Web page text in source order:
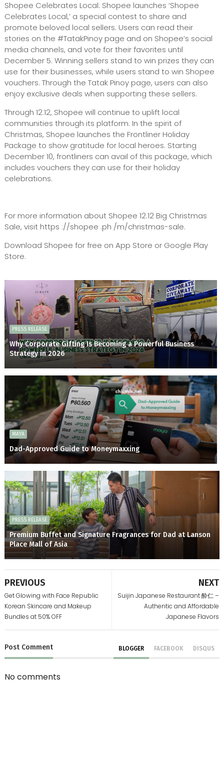
Shopee Celebrates Local: Shopee launches ‘Shopee
Celebrates Local,’ a special contest to share and
promote beloved local sellers. Users can read their
stories on the #TatakPinoy page and on Shopee’s social
media channels, and vote for their favorites until
December 5. Winning sellers stand to win prizes they can
use for their businesses, while users stand to win Shopee
vouchers. Through the Tatak Pinoy page, users can also
enjoy exclusive deals when supporting these sellers.
Through 12.12, Shopee will continue to uplift local
communities through its platform. In the spirit of
Christmas, Shopee launches the Frontliner Holiday
Package to show gratitude for local heroes. Starting
December 10, frontliners can avail of this package, which
includes vouchers they can use for their holiday
celebrations.
For more information about Shopee 12.12 Big Christmas
Sale, visit https ://shopee .ph /m/christmas-sale.
Download Shopee for free on App Store or Google Play
Store.
PRESS RELEASE
Why Corporate Gifting Is Becoming a Powerful Business
Strategy in 2026
MAYA
Dad-Approved Guide to Moneymaxxing
PRESS RELEASE
Premium Buffet and Signature Fragrances for Dad at Lanson
Place Mall of Asia
NEXT
Suijin Japanese Restaurant 酔仁 –
Authentic and Affordable
Japanese Flavors
PREVIOUS
Get Glowing with Face Republic
Korean Skincare and Makeup
Bundles at 50% OFF
Post Comment BLOGGER FACEBOOK DISQUS
No comments